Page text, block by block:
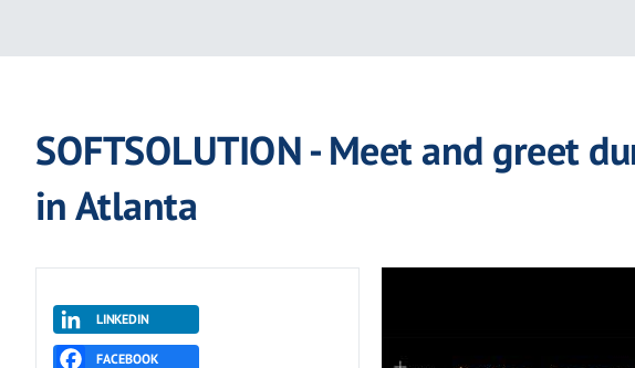
SOFTSOLUTION - Meet and greet
in Atlanta
LINKEDIN
FACEBOOK